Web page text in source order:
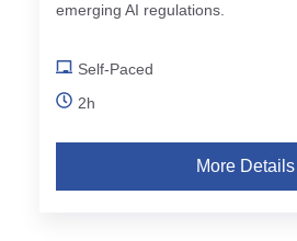
emerging AI regulations.
Self-Paced
2h
More Details